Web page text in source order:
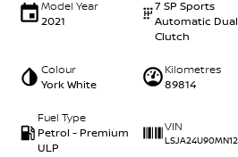
Model Year
2021
7 SP Sports
Automatic Dual
Clutch
Colour
York White
Kilometres
89814
Fuel Type
Petrol - Premium
ULP
VIN